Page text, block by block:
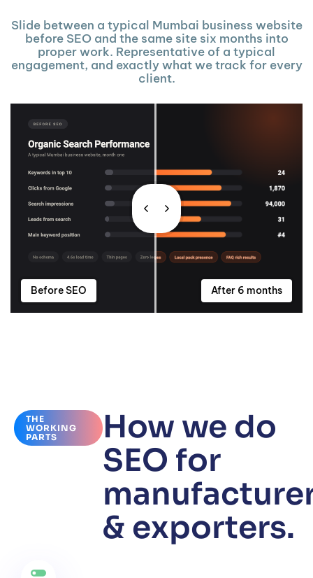
Slide between a typical Mumbai business website
before SEO and the same site six months into
proper work. Representative of a typical
engagement, and exactly what we track for every
client.
After 6 months
Before SEO
THE
WORKING
PARTS
How we do
SEO for
& exporters.